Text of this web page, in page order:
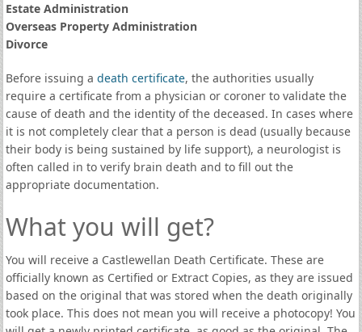
Estate Administration
Overseas Property Administration
Divorce
Before issuing a death certificate, the authorities usually
require a certificate from a physician or coroner to validate the
cause of death and the identity of the deceased. In cases where
it is not completely clear that a person is dead (usually because
their body is being sustained by life support), a neurologist is
often called in to verify brain death and to fill out the
appropriate documentation.
What you will get?
You will receive a Castlewellan Death Certificate. These are
officially known as Certified or Extract Copies, as they are issued
based on the original that was stored when the death originally
took place. This does not mean you will receive a photocopy! You